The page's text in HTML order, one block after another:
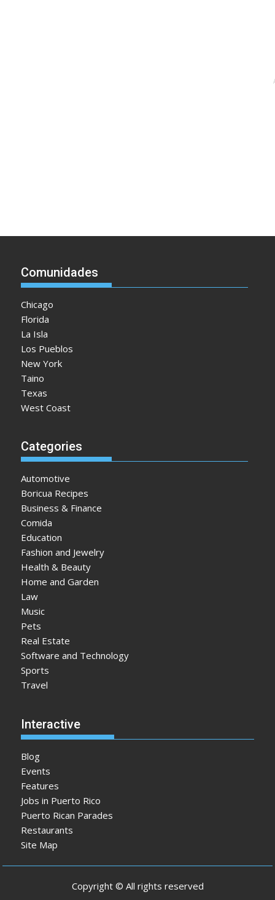
Comunidades
Chicago
Florida
La Isla
Los Pueblos
New York
Taino
Texas
West Coast
Categories
Automotive
Boricua Recipes
Business & Finance
Comida
Education
Fashion and Jewelry
Health & Beauty
Home and Garden
Law
Music
Pets
Real Estate
Software and Technology
Sports
Travel
Interactive
Blog
Events
Features
Jobs in Puerto Rico
Puerto Rican Parades
Restaurants
Site Map
Copyright © All rights reserved